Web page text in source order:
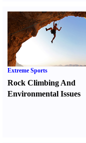
Extreme Sports
Rock Climbing And
Environmental Issues